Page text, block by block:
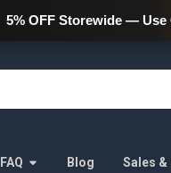
FAQ Blog Sales &